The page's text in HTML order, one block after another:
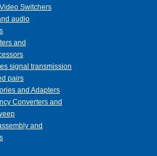
Switchers
audio
and
signal transmission
pairs
and Adapters
Converters and
and